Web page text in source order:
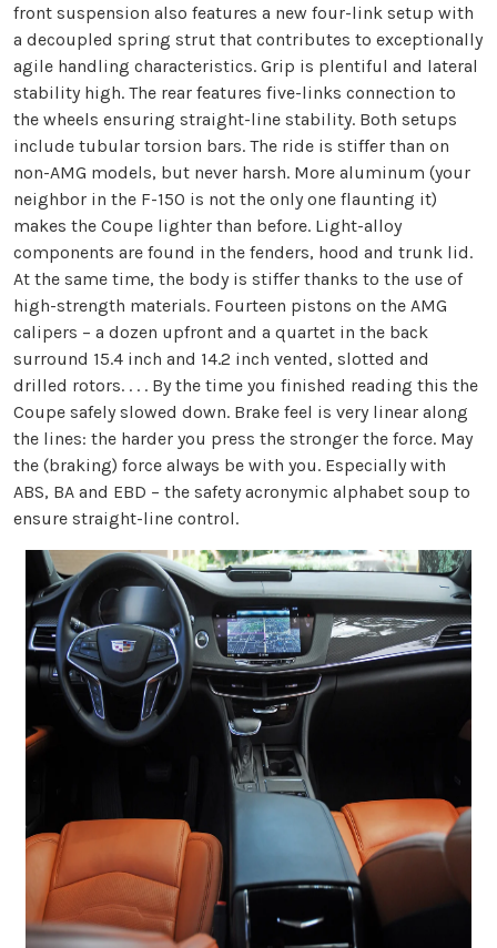
front suspension also features a new four-link setup with
a decoupled spring strut that contributes to exceptionally
agile handling characteristics. Grip is plentiful and lateral
stability high. The rear features five-links connection to
the wheels ensuring straight-line stability. Both setups
include tubular torsion bars. The ride is stiffer than on
non-AMG models, but never harsh. More aluminum (your
neighbor in the F-150 is not the only one flaunting it)
makes the Coupe lighter than before. Light-alloy
components are found in the fenders, hood and trunk lid.
At the same time, the body is stiffer thanks to the use of
high-strength materials. Fourteen pistons on the AMG
calipers – a dozen upfront and a quartet in the back
surround 15.4 inch and 14.2 inch vented, slotted and
drilled rotors. . . . By the time you finished reading this the
Coupe safely slowed down. Brake feel is very linear along
the lines: the harder you press the stronger the force. May
the (braking) force always be with you. Especially with
ABS, BA and EBD – the safety acronymic alphabet soup to
ensure straight-line control.